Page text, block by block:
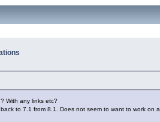
With any links etc?
to 7.1 from 8.1. Does not seem to want to work on